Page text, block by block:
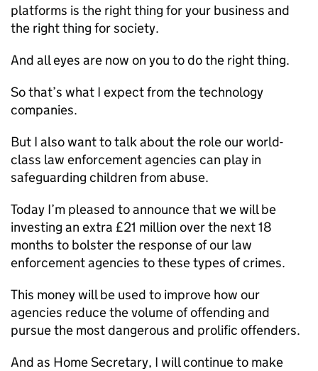
platforms is the right thing for your business and
the right thing for society.
And all eyes are now on you to do the right thing.
So that’s what I expect from the technology
companies.
But I also want to talk about the role our world-
class law enforcement agencies can play in
safeguarding children from abuse.
Today I’m pleased to announce that we will be
investing an extra £21 million over the next 18
months to bolster the response of our law
enforcement agencies to these types of crimes.
This money will be used to improve how our
agencies reduce the volume of offending and
pursue the most dangerous and prolific offenders.
And as Home Secretary, I will continue to make